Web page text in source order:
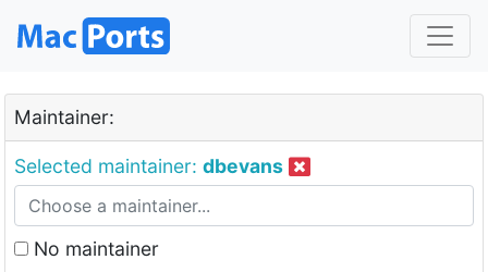
Maintainer:
Selected maintainer: dbevans
No maintainer